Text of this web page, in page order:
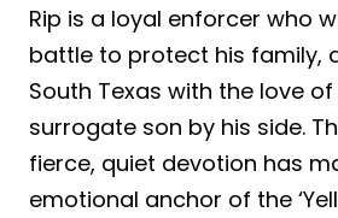
Rip is a loyal enforcer who
battle to protect his family,
South Texas with the love
surrogate son by his side.
fierce, quiet devotion has
emotional anchor of the